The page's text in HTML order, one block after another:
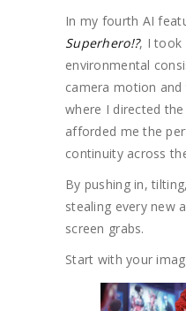
In my fourth AI
Superhero!?, I took
environmental
camera motion
where I directed
afforded me the
continuity across
By pushing in,
stealing every new
screen grabs.
Start with your